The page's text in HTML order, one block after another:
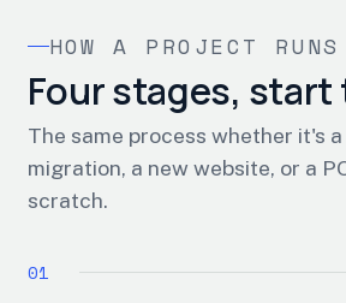
HOW A PROJECT RUNS
Four stages, start
The same process whether it's
migration, a new website, or a
scratch.